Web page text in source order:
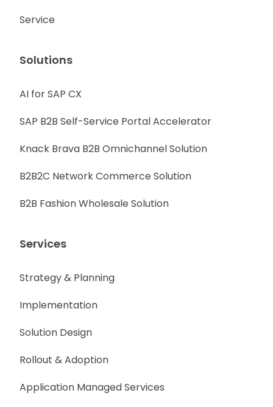
Service
Solutions
AI for SAP CX
SAP B2B Self-Service Portal Accelerator
Knack Brava B2B Omnichannel Solution
B2B2C Network Commerce Solution
B2B Fashion Wholesale Solution
Services
Strategy & Planning
Implementation
Solution Design
Rollout & Adoption
Application Managed Services